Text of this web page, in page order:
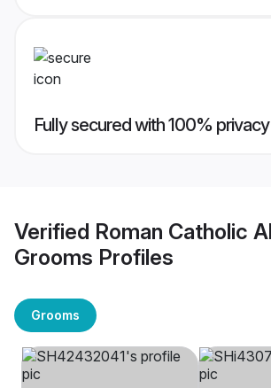
Fully secured with 100% privacy
Verified Roman Catholic
Grooms Profiles
Grooms